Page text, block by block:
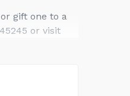
gift one to a
or visit
details.